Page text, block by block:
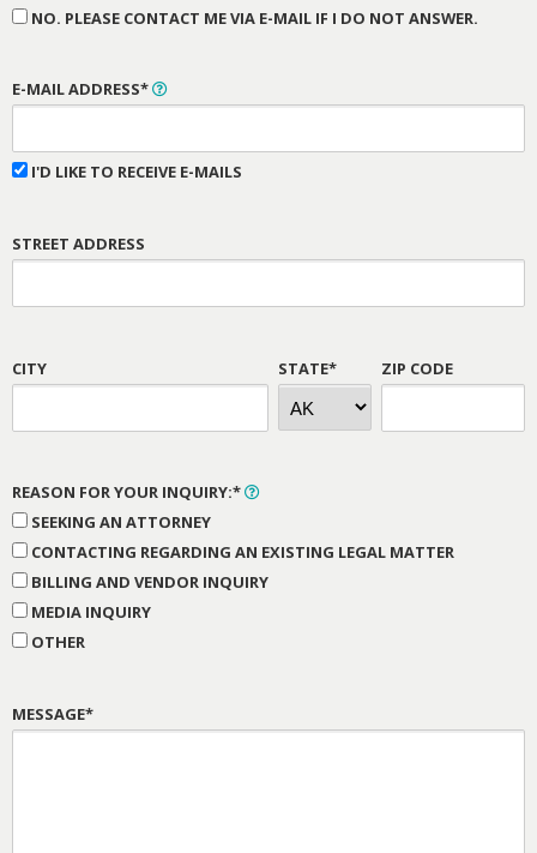
NO. PLEASE CONTACT ME VIA E-MAIL IF I DO NOT ANSWER.
E-MAIL ADDRESS*
I'D LIKE TO RECEIVE E-MAILS
STREET ADDRESS
CITY STATE* ZIP CODE
REASON FOR YOUR INQUIRY:*
SEEKING AN ATTORNEY
CONTACTING REGARDING AN EXISTING LEGAL MATTER
BILLING AND VENDOR INQUIRY
MEDIA INQUIRY
OTHER
MESSAGE*